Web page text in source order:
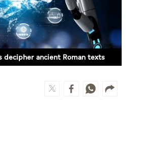
decipher ancient Roman texts